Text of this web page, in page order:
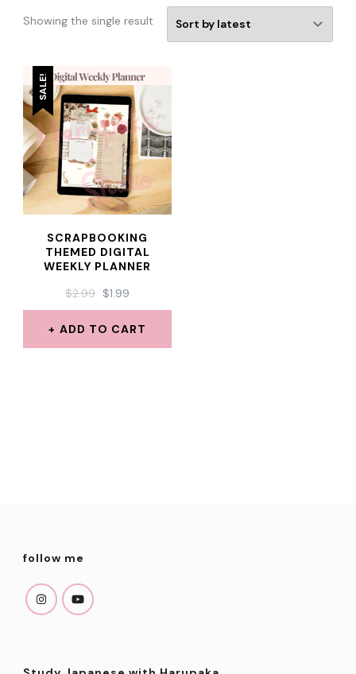
Showing the single result
SALE!
SCRAPBOOKING
THEMED DIGITAL
WEEKLY PLANNER
$2.99 ORIGINAL
PRICE
WAS:
$1.99
PRICE
IS:
ADD TO CART
follow me